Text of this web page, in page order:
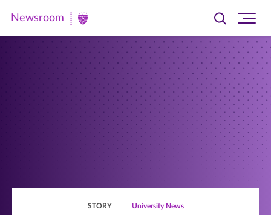
Newsroom
Newsroom
Toggle
searchsite
STORY University News